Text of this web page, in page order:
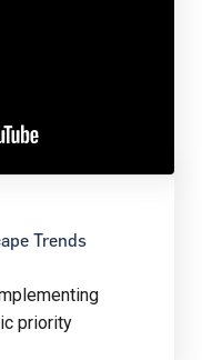
Trends
priority